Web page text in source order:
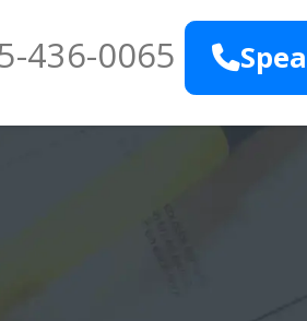
436-0065